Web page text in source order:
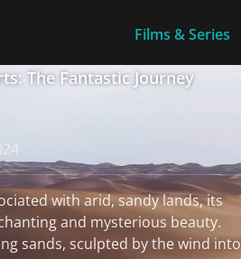
Films & Series
The Fantastic Journey
with arid, sandy lands, its
and mysterious beauty.
sands, sculpted by the wind into